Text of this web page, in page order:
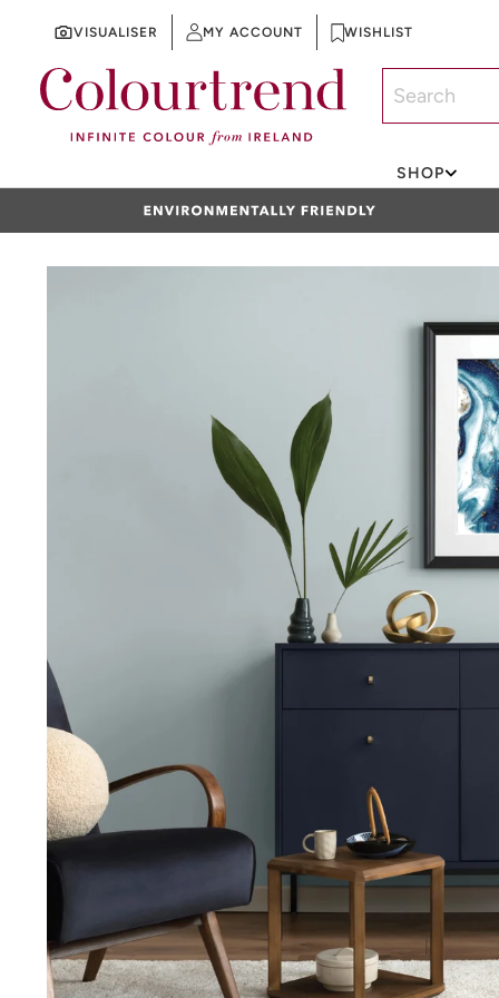
SKIP TO CONTENT
VISUALISER MY ACCOUNT WISHLIST
SHOP